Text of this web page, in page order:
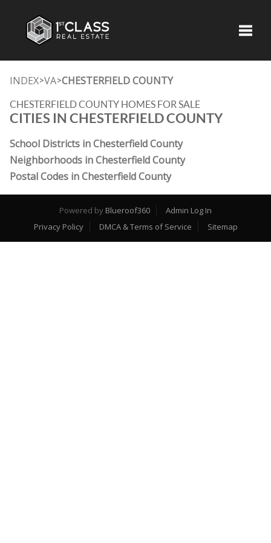
INDEX>VA>CHESTERFIELD COUNTY
CHESTERFIELD COUNTY HOMES FOR SALE
CITIES IN CHESTERFIELD COUNTY
School Districts in Chesterfield County
Neighborhoods in Chesterfield County
Postal Codes in Chesterfield County
Powered by Blueroof360
Admin Log In
Privacy Policy
DMCA & Terms of Service Sitemap